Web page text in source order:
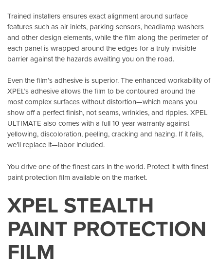
Trained installers ensures exact alignment around surface
features such as air inlets, parking sensors, headlamp washers
and other design elements, while the film along the perimeter of
each panel is wrapped around the edges for a truly invisible
barrier against the hazards awaiting you on the road.
Even the film’s adhesive is superior. The enhanced workability of
XPEL’s adhesive allows the film to be contoured around the
most complex surfaces without distortion—which means you
show off a perfect finish, not seams, wrinkles, and ripples. XPEL
ULTIMATE also comes with a full 10-year warranty against
yellowing, discoloration, peeling, cracking and hazing. If it fails,
we’ll replace it—labor included.
You drive one of the finest cars in the world. Protect it with finest
paint protection film available on the market.
XPEL STEALTH
PAINT PROTECTION
FILM